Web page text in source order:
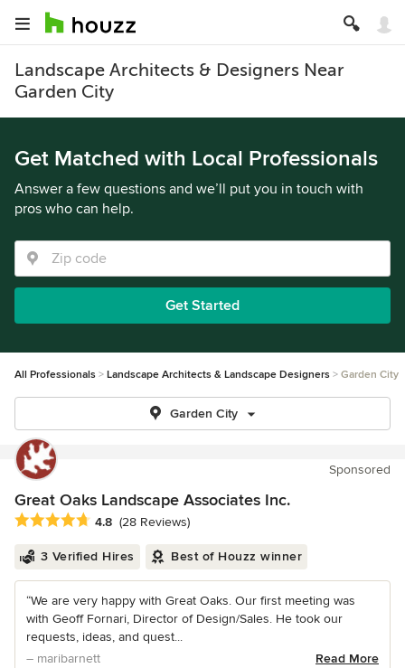
Landscape Architects & Designers Near
Garden City
Get Matched with Local Professionals
Answer a few questions and we’ll put you in touch with
pros who can help.
Get Started
All Professionals Landscape Architects & Landscape Designers Garden City
Garden City
Sponsored
Great Oaks Landscape Associates Inc.
Average rating: 4.8 out of 5 stars
4.8 (28 Reviews)
3 Verified Hires Best of Houzz winner
“We are very happy with Great Oaks. Our first meeting was
with Geoff Fornari, Director of Design/Sales. He took our
requests, ideas, and quest...
– maribarnett
Read More